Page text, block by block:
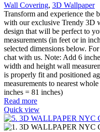
Wall Covering, 3D Wallpaper
Transform and experience the
with our exclusive Trendy 3D
design that will be perfect to
measurements (in feet or in
selected dimensions below.
chat with us. Note: Add 6
width and height wall
is properly fit and positioned
measurements to nearest
inches = 81 inches)
Read more
Quick view